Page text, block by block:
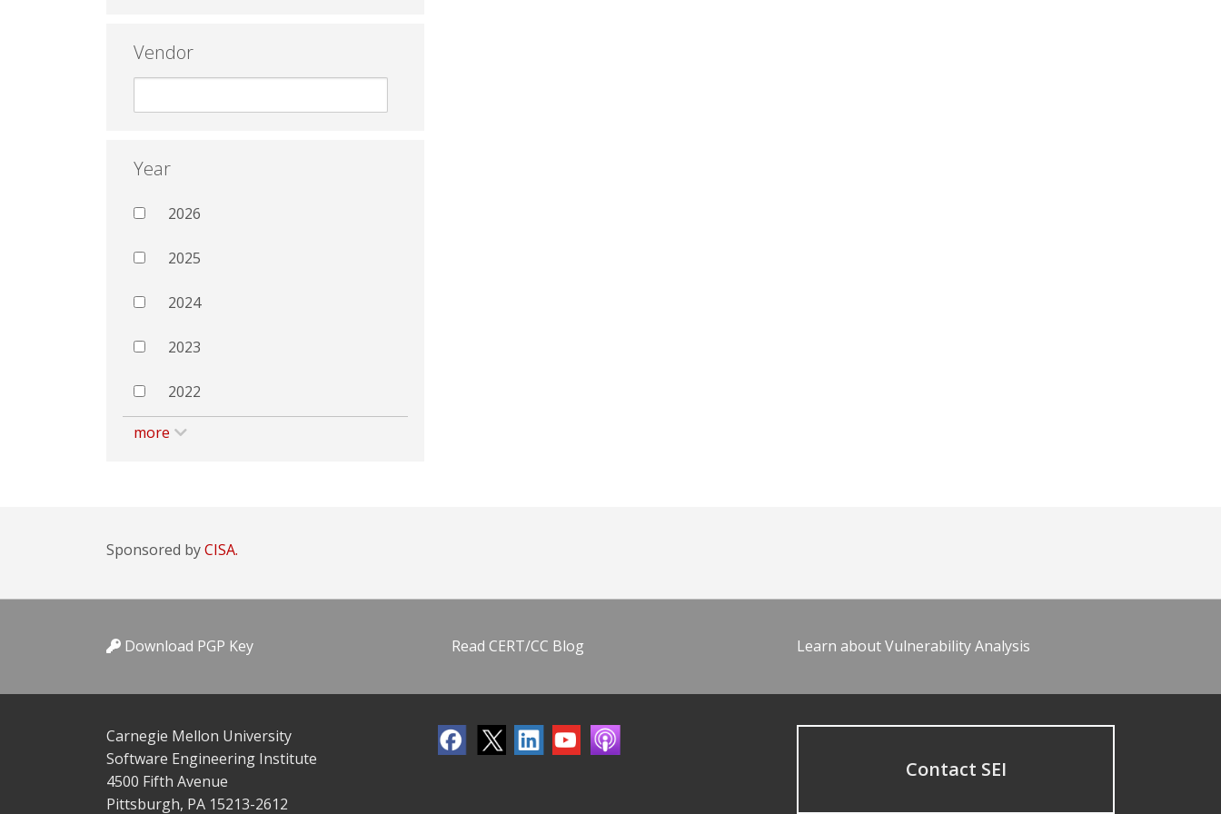
Vendor
Year
2026
2025
2024
2023
2022
more
Sponsored byCISA.
Download PGP Key Read CERT/CC Blog Learn about Vulnerability Analysis
Carnegie Mellon University
Software Engineering Institute
4500 Fifth Avenue
Pittsburgh, PA 15213-2612
Contact SEI